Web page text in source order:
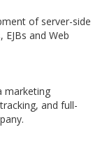
of server-side
EJBs and Web
marketing
and full-